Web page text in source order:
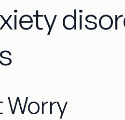
Worry